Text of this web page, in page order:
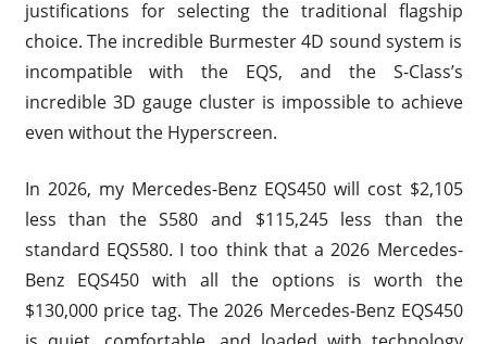
justifications for selecting the traditional flagship
choice. The incredible Burmester 4D sound system is
incompatible with the EQS, and the S-Class’s
incredible 3D gauge cluster is impossible to achieve
even without the Hyperscreen.
In 2026, my Mercedes-Benz EQS450 will cost $2,105
less than the S580 and $115,245 less than the
standard EQS580. I too think that a 2026 Mercedes-
Benz EQS450 with all the options is worth the
$130,000 price tag. The 2026 Mercedes-Benz EQS450